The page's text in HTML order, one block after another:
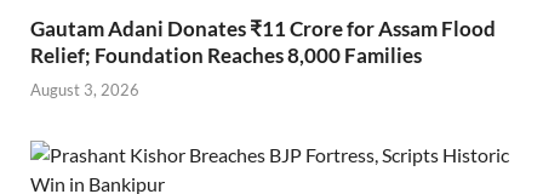
Gautam Adani Donates ₹11 Crore for Assam Flood
Relief; Foundation Reaches 8,000 Families
August 3, 2026